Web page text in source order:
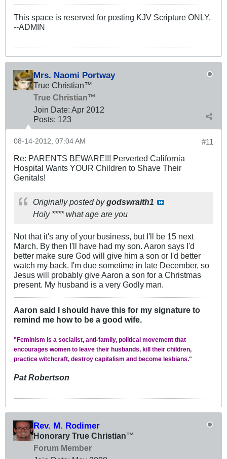
This space is reserved for posting KJV Scripture ONLY.
--ADMIN
Mrs. Naomi Portway
True Christian™
True Christian™
Join Date: Apr 2012
Posts: 123
#11
08-14-2012, 07:04 AM
Re: PARENTS BEWARE!!! Perverted California
Hospital Wants YOUR Children to Shave Their
Genitals!
Originally posted bygodswraith1
Holy **** what age are you
Not that it's any of your business, but I'll be 15 next
March. By then I'll have had my son. Aaron says I'd
better make sure God will give him a son or I'd better
watch my back. I'm due sometime in late December, so
Jesus will probably give Aaron a son for a Christmas
present. My husband is a very Godly man.
Aaron said I should have this for my signature to
remind me how to be a good wife.
"Feminism is a socialist, anti-family, political movement that
encourages women to leave their husbands, kill their children,
practice witchcraft, destroy capitalism and become lesbians."
Pat Robertson
Rev. M. Rodimer
Honorary True Christian™
Forum Member